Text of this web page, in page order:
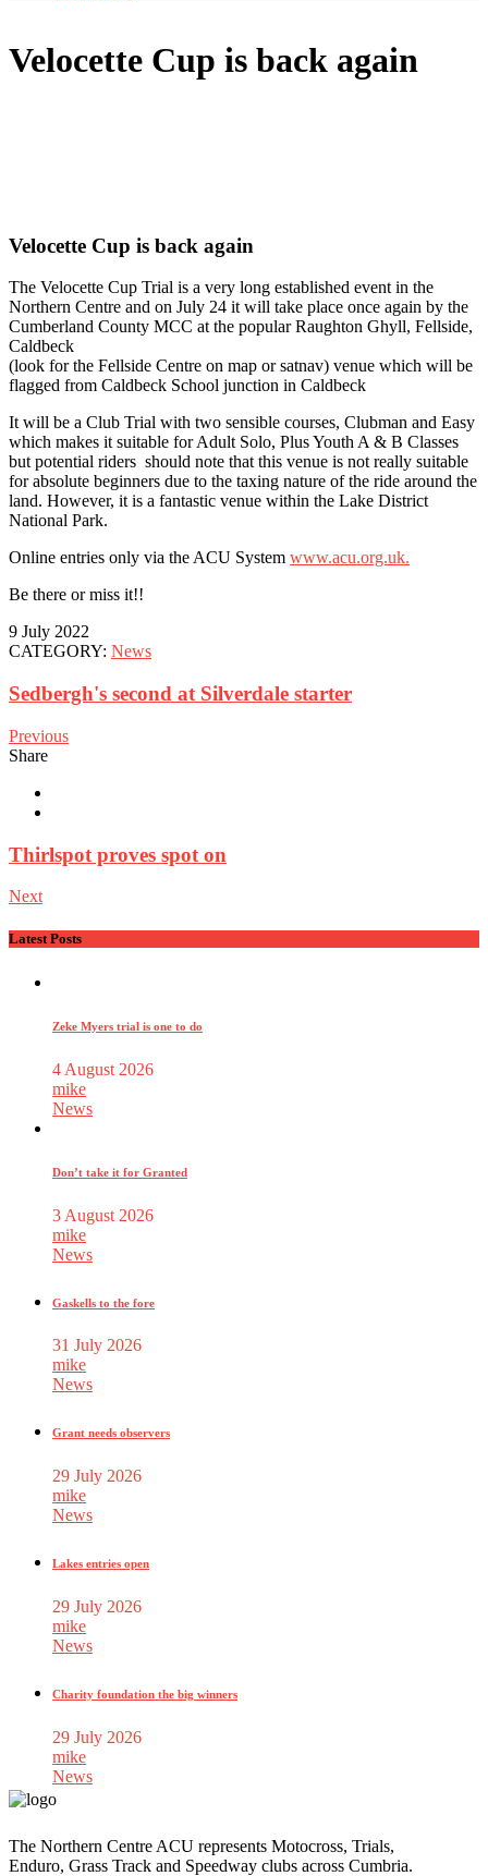
Velocette Cup is back again
Velocette Cup is back again
The Velocette Cup Trial is a very long established event in the
Northern Centre and on July 24 it will take place once again by the
Cumberland County MCC at the popular Raughton Ghyll, Fellside,
Caldbeck
(look for the Fellside Centre on map or satnav) venue which will be
flagged from Caldbeck School junction in Caldbeck
It will be a Club Trial with two sensible courses, Clubman and Easy
which makes it suitable for Adult Solo, Plus Youth A & B Classes
but potential riders should note that this venue is not really suitable
for absolute beginners due to the taxing nature of the ride around the
land. However, it is a fantastic venue within the Lake District
National Park.
Online entries only via the ACU System www.acu.org.uk.
Be there or miss it!!
9 July 2022
CATEGORY: News
Sedbergh's second at Silverdale starter
Previous
Share
Thirlspot proves spot on
Next
Latest Posts
Zeke Myers trial is one to do
4 August 2026
mike
News
Don’t take it for Granted
3 August 2026
mike
News
Gaskells to the fore
31 July 2026
mike
News
Grant needs observers
29 July 2026
mike
News
Lakes entries open
29 July 2026
mike
News
Charity foundation the big winners
29 July 2026
mike
News
The Northern Centre ACU represents Motocross, Trials,
Enduro, Grass Track and Speedway clubs across Cumbria.